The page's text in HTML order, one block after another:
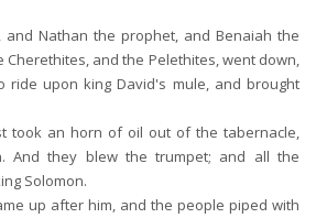
and Nathan the prophet, and Benaiah the
Cherethites, and the Pelethites, went down,
ride upon king David's mule, and brought
took an horn of oil out of the tabernacle,
And they blew the trumpet; and all the
Solomon.
up after him, and the people piped with